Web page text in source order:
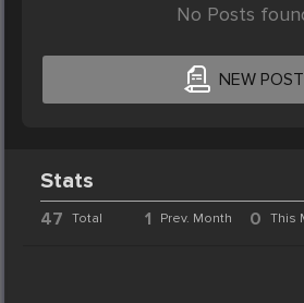
No Posts
NEW POST
Stats
47 Total 1 Prev. Month 0 This